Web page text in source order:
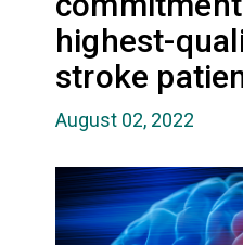
highest-
stroke
August 02, 2022